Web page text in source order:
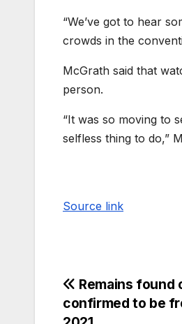
“We’ve got to hear
crowds in the
McGrath said that
person.
“It was so moving to
selfless thing to do,”
Source link
Remains found
confirmed to be